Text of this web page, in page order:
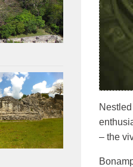
– the